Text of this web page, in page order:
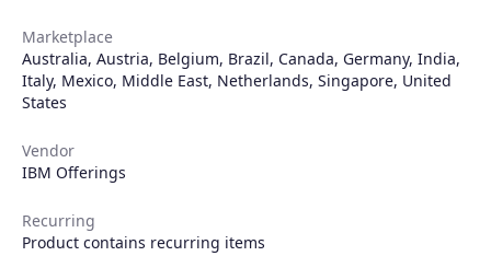
Marketplace
Australia, Austria, Belgium, Brazil, Canada, Germany, India,
Italy, Mexico, Middle East, Netherlands, Singapore, United
States
Vendor
IBM Offerings
Recurring
Product contains recurring items